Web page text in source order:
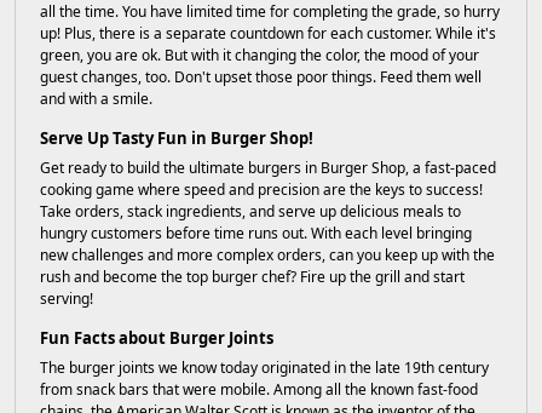
all the time. You have limited time for completing the grade, so hurry
up! Plus, there is a separate countdown for each customer. While it's
green, you are ok. But with it changing the color, the mood of your
guest changes, too. Don't upset those poor things. Feed them well
and with a smile.
Serve Up Tasty Fun in Burger Shop!
Get ready to build the ultimate burgers in Burger Shop, a fast-paced
cooking game where speed and precision are the keys to success!
Take orders, stack ingredients, and serve up delicious meals to
hungry customers before time runs out. With each level bringing
new challenges and more complex orders, can you keep up with the
rush and become the top burger chef? Fire up the grill and start
serving!
Fun Facts about Burger Joints
The burger joints we know today originated in the late 19th century
from snack bars that were mobile. Among all the known fast-food